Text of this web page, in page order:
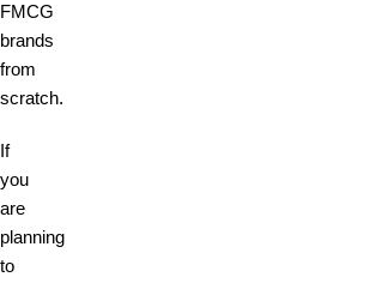
FMCG
brands
from
scratch.
If
you
are
planning
to